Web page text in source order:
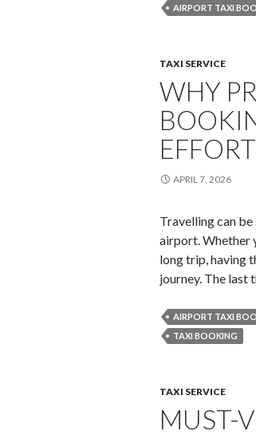
AIRPORT TAXI
TAXI SERVICE
WHY
APRIL 7, 2026
Travelling can
airport. Whether
long trip, having
journey. The last
AIRPORT TAXI
TAXI BOOKING
TAXI SERVICE
MUST-